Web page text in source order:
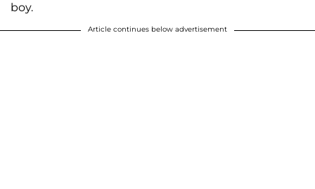
boy.
Article continues below advertisement